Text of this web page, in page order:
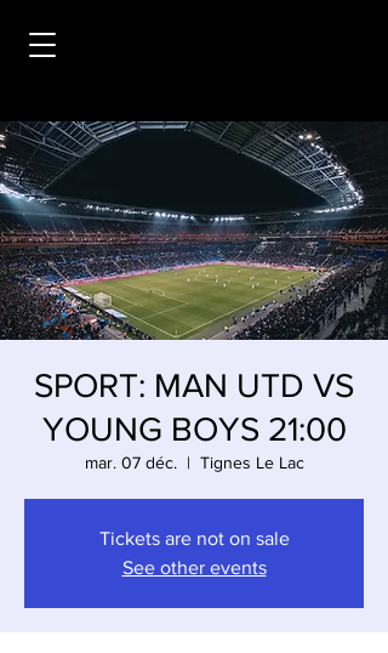
SPORT: MAN UTD VS
YOUNG BOYS 21:00
mar. 07 déc.
  |
Tignes Le Lac
Tickets are not on sale
See other events